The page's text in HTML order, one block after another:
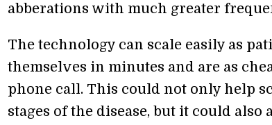
abberations with much greater
The technology can scale easily as
themselves in minutes and are as
phone call. This could not only help
stages of the disease, but it could